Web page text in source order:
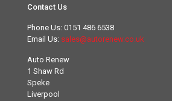
Contact Us
Phone Us: 0151 486 6538
Email Us: sales@autorenew.co.uk
Auto Renew
1 Shaw Rd
Speke
Liverpool